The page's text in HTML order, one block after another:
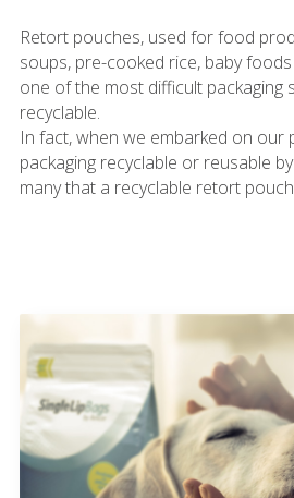
Retort pouches, used for food
soups, pre-cooked rice, baby
one of the most difficult packaging
recyclable.
In fact, when we embarked on our
packaging recyclable or reusable
many that a recyclable retort